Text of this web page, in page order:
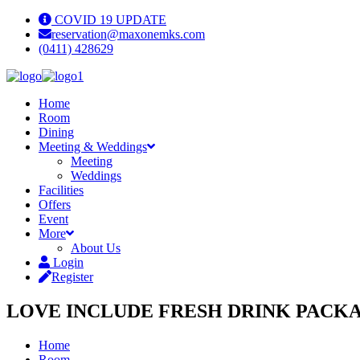
COVID 19 UPDATE
reservation@maxonemks.com
(0411) 428629
Home
Room
Dining
Meeting & Weddings
Meeting
Weddings
Facilities
Offers
Event
More
About Us
Login
Register
LOVE INCLUDE FRESH DRINK
Home